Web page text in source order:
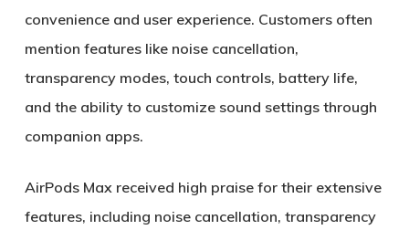
convenience and user experience. Customers often
mention features like noise cancellation,
transparency modes, touch controls, battery life,
and the ability to customize sound settings through
companion apps.
AirPods Max received high praise for their extensive
features, including noise cancellation, transparency